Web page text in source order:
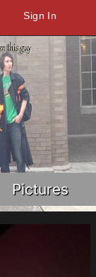
Sign In
Pictures